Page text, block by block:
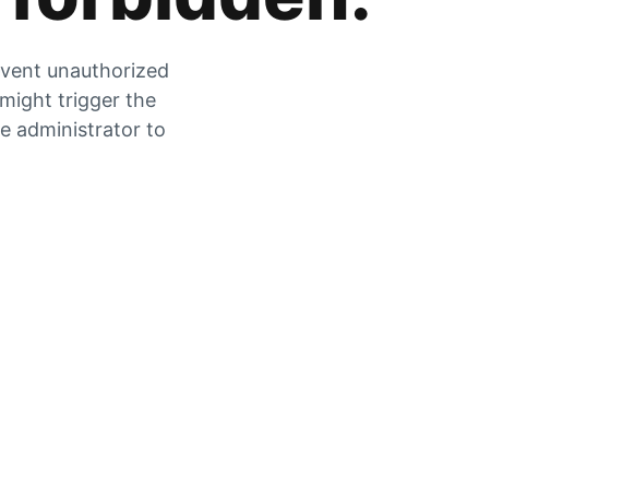
unauthorized
trigger the
administrator to